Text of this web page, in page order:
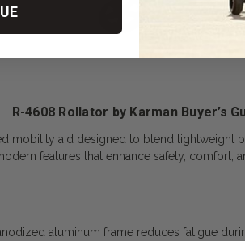
R-4608 Rollator by Karman Buyer’s
mobility aid designed to blend lightweight
features that enhance safety, comfort,
aluminum frame reduces fatigue